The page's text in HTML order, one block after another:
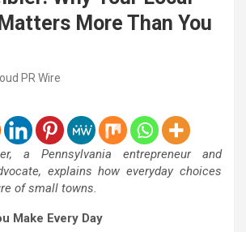
More Than You
PR Wire
a Pennsylvania entrepreneur and
explains how everyday choices
of small towns.
Make Every Day